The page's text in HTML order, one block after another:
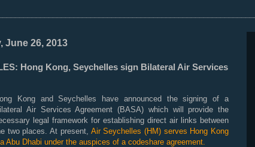
June 26, 2013
Hong Kong, Seychelles sign Bilateral Air Services
Kong and Seychelles have announced the signing of a
Air Services Agreement (BASA) which will provide the
legal framework for establishing direct air links between
two places. At present, Air Seychelles (HM) serves Hong Kong
Abu Dhabi under the auspices of a codeshare agreement.